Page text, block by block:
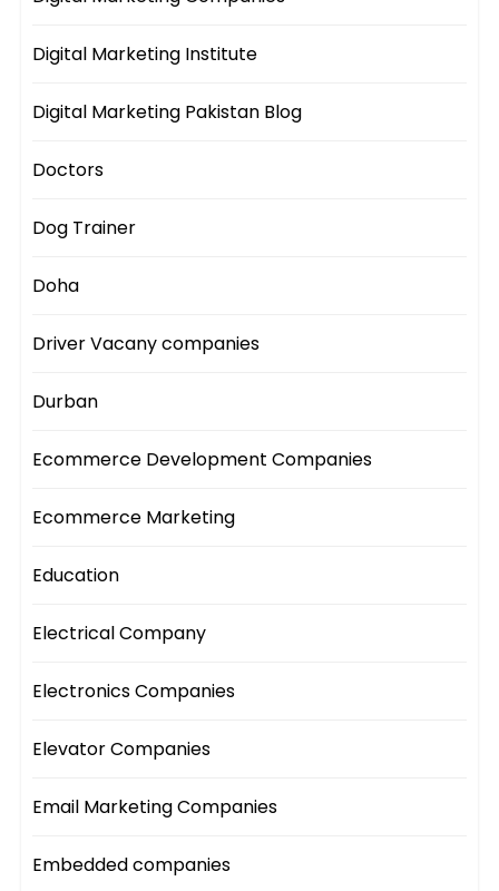
Digital Marketing Institute
Digital Marketing Pakistan Blog
Doctors
Dog Trainer
Doha
Driver Vacany companies
Durban
Ecommerce Development Companies
Ecommerce Marketing
Education
Electrical Company
Electronics Companies
Elevator Companies
Email Marketing Companies
Embedded companies